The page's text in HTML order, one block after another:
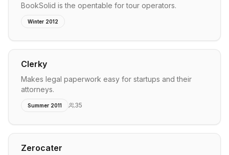
BookSolid is the opentable for tour operators.
Winter 2012
Clerky
Makes legal paperwork easy for startups and their
attorneys.
Summer 2011 35
Zerocater